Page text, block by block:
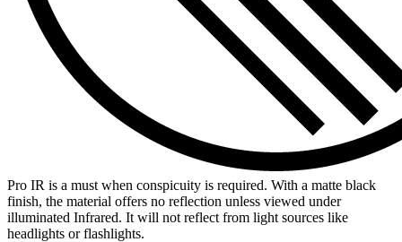
Pro IR is a must when conspicuity is required. With a matte black
finish, the material offers no reflection unless viewed under
illuminated Infrared. It will not reflect from light sources like
headlights or flashlights.